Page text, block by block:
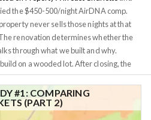
the $450-500/night AirDNA comp.
never sells those nights at that
renovation determines whether the
through what we built and why.
on a wooded lot. After closing, the
do we do with it, and how do we make
promised? One note before the
and property management on Property
in-network property manager, not by
#1: COMPARING
(PART 2)